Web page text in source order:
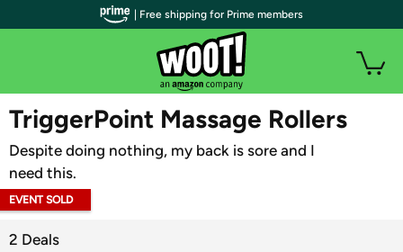
WOOT PLUS
TriggerPoint Massage Rollers
Despite doing nothing, my back is sore and I
need this.
EVENT SOLD
2 Deals
| Free shipping for Prime members